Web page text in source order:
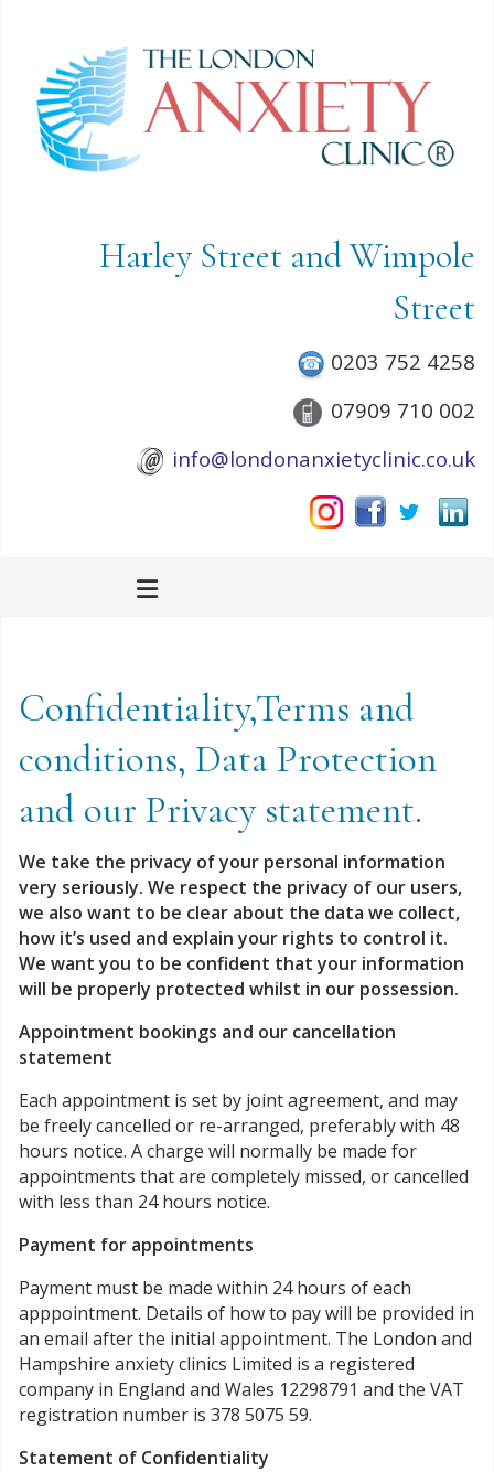
Harley Street and Wimpole
Street
0203 752 4258
07909 710 002
info@londonanxietyclinic.co.uk
Confidentiality,Terms and
conditions, Data Protection
and our Privacy statement.
We take the privacy of your personal information
very seriously. We respect the privacy of our users,
we also want to be clear about the data we collect,
how it’s used and explain your rights to control it.
We want you to be confident that your information
will be properly protected whilst in our possession.
Appointment bookings and our cancellation
statement
Each appointment is set by joint agreement, and may
be freely cancelled or re-arranged, preferably with 48
hours notice. A charge will normally be made for
appointments that are completely missed, or cancelled
with less than 24 hours notice.
Payment for appointments
Payment must be made within 24 hours of each
apppointment. Details of how to pay will be provided in
an email after the initial appointment. The London and
Hampshire anxiety clinics Limited is a registered
company in England and Wales 12298791 and the VAT
registration number is 378 5075 59.
Statement of Confidentiality